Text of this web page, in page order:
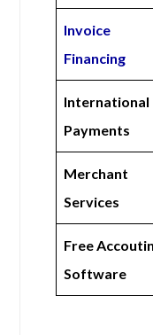
Invoice
Financing
International
Payments
Merchant
Services
Free
Software